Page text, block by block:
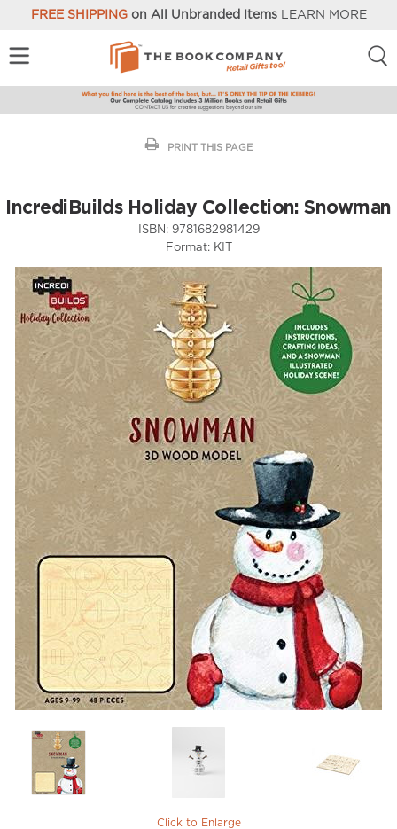
FREE SHIPPINGon All Unbranded Items LEARN MORE
PRINT THIS PAGE
IncrediBuilds Holiday Collection: Snowman
ISBN: 9781682981429
Format: KIT
Click to Enlarge